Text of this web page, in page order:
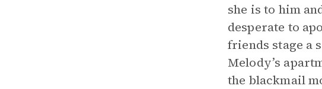
she is to him
desperate to
friends stage a
Melody’s
the blackmail